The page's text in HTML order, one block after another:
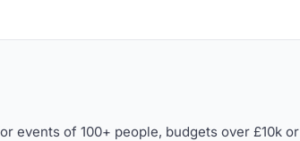
events of 100+ people, budgets over £10k or